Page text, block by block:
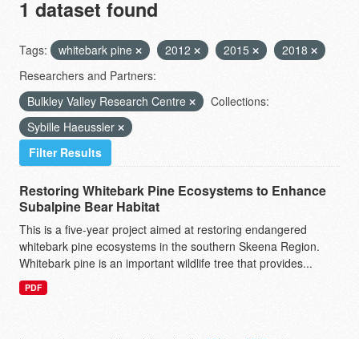
1 dataset found
Tags: whitebark pine 2012 2015
2018
Researchers and Partners:
Bulkley Valley Research Centre
Collections:
Sybille Haeussler
Filter Results
Restoring Whitebark Pine Ecosystems to Enhance
Subalpine Bear Habitat
This is a five-year project aimed at restoring endangered
whitebark pine ecosystems in the southern Skeena Region.
Whitebark pine is an important wildlife tree that provides...
PDF